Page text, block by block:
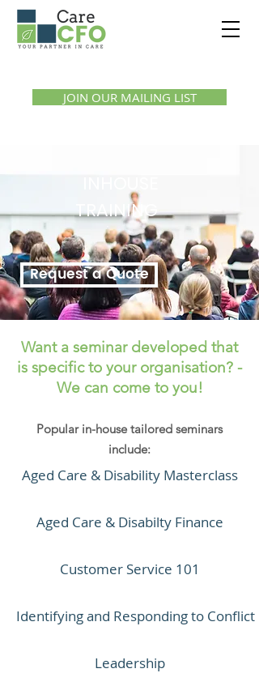
JOIN OUR MAILING LIST
TRAINING
Request a Quote
Want a seminar developed that
is specific to your organisation? -
We can come to you!
Popular in-house tailored seminars
include:
Aged Care & Disability Masterclass
Aged Care & Disabilty Finance
Customer Service 101
Identifying and Responding to Conflict
Leadership